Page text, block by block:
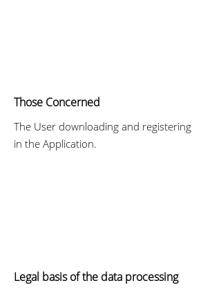
Those Concerned
The User downloading and registering
in the Application.
Legal basis of the data processing